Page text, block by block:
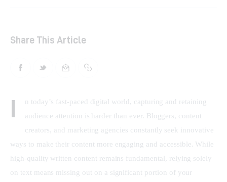
Share This Article
I
n today’s fast-paced digital world, capturing and retaining
audience attention is harder than ever. Bloggers, content
creators, and marketing agencies constantly seek innovative
ways to make their content more engaging and accessible. While
high-quality written content remains fundamental, relying solely
on text means missing out on a significant portion of your